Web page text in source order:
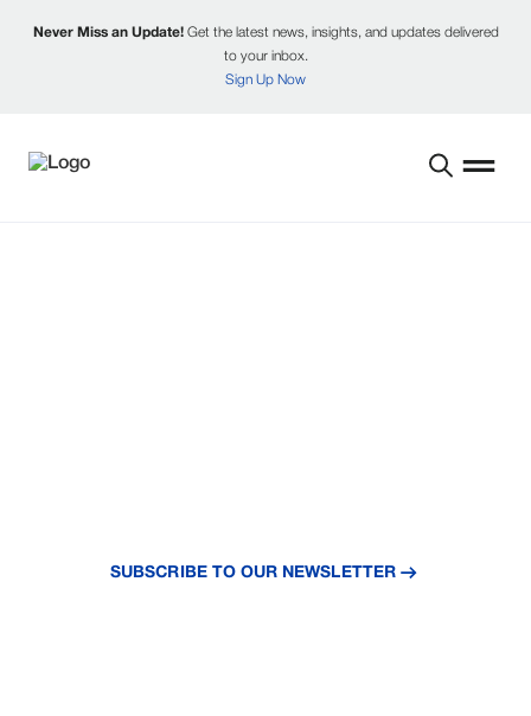
Never Miss an Update! Get the latest news, insights, and updates delivered
to your inbox.
Sign Up Now
SUBSCRIBE TO OUR NEWSLETTER